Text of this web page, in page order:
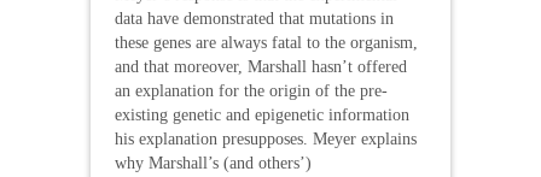
data have demonstrated that mutations in
these genes are always fatal to the organism,
and that moreover, Marshall hasn’t offered
an explanation for the origin of the pre-
existing genetic and epigenetic information
his explanation presupposes. Meyer explains
why Marshall’s (and others’)